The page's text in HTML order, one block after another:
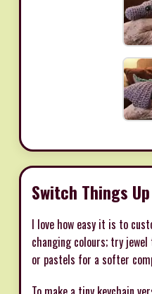
Switch Things Up
I love how easy it is to
changing colours; try
or pastels for a softer